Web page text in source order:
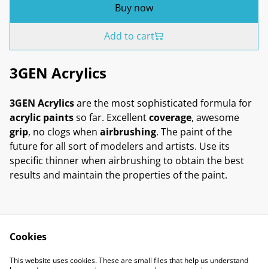
Buy now
Add to cart
3GEN Acrylics
3GEN Acrylicsare the most sophisticated formula for
acrylic paintsso far. Excellentcoverage, awesome
grip, no clogs when airbrushing. The paint of the
future for all sort of modelers and artists. Use its
specific thinner when airbrushing to obtain the best
results and maintain the properties of the paint.
Contact Us
Legal Terms
Privacy Policy
Cookie Policy
Cookies
This website uses cookies. These are small files that help us understand